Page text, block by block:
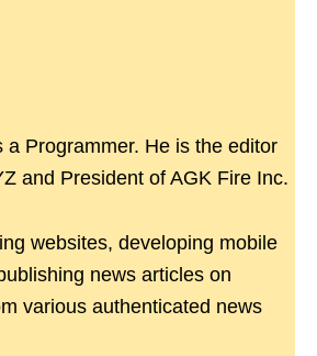
a Programmer. He is the editor
and President of AGK Fire Inc.
websites, developing mobile
news articles on
various authenticated news